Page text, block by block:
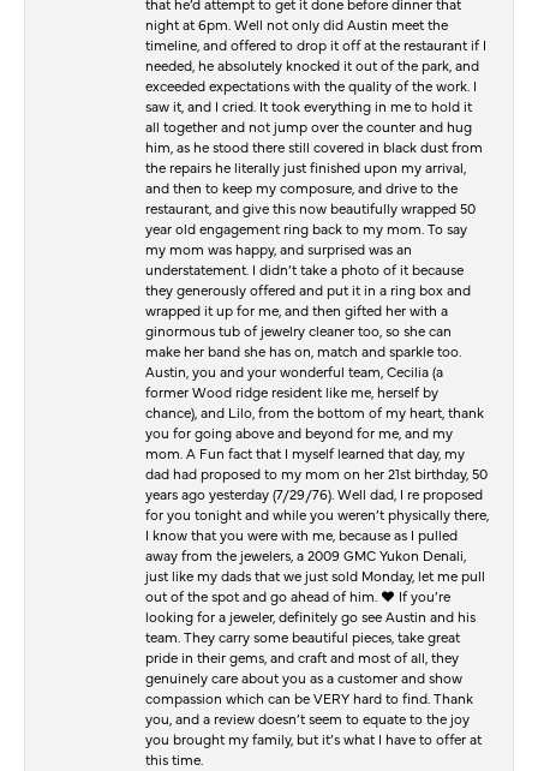
night at 6pm. Well not only did Austin meet the
timeline, and offered to drop it off at the restaurant if I
needed, he absolutely knocked it out of the park, and
exceeded expectations with the quality of the work. I
saw it, and I cried. It took everything in me to hold it
all together and not jump over the counter and hug
him, as he stood there still covered in black dust from
the repairs he literally just finished upon my arrival,
and then to keep my composure, and drive to the
restaurant, and give this now beautifully wrapped 50
year old engagement ring back to my mom. To say
my mom was happy, and surprised was an
understatement. I didn’t take a photo of it because
they generously offered and put it in a ring box and
wrapped it up for me, and then gifted her with a
ginormous tub of jewelry cleaner too, so she can
make her band she has on, match and sparkle too.
Austin, you and your wonderful team, Cecilia (a
former Wood ridge resident like me, herself by
chance), and Lilo, from the bottom of my heart, thank
you for going above and beyond for me, and my
mom. A Fun fact that I myself learned that day, my
dad had proposed to my mom on her 21st birthday, 50
years ago yesterday (7/29/76). Well dad, I re proposed
for you tonight and while you weren’t physically there,
I know that you were with me, because as I pulled
away from the jewelers, a 2009 GMC Yukon Denali,
just like my dads that we just sold Monday, let me pull
out of the spot and go ahead of him. ♥️ If you’re
looking for a jeweler, definitely go see Austin and his
team. They carry some beautiful pieces, take great
pride in their gems, and craft and most of all, they
genuinely care about you as a customer and show
compassion which can be VERY hard to find. Thank
you, and a review doesn’t seem to equate to the joy
you brought my family, but it’s what I have to offer at
this time.